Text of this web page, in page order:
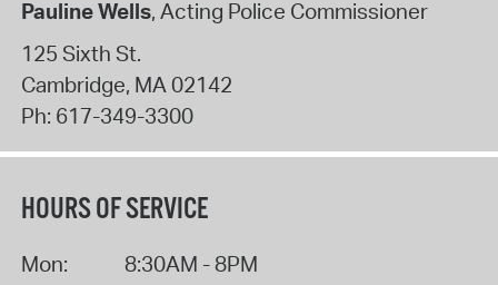
Pauline Wells, Acting Police Commissioner
125 Sixth St.
Cambridge, MA 02142
Ph: 617-349-3300
HOURS OF SERVICE
Mon:
8:30AM - 8PM